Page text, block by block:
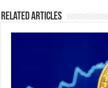
Related Articles